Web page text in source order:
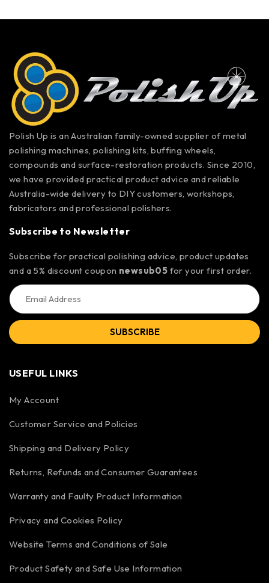
Polish Up is an Australian family-owned supplier of metal
polishing machines, polishing kits, buffing wheels,
compounds and surface-restoration products. Since 2010,
we have provided practical product advice and reliable
Australia-wide delivery to DIY customers, workshops,
fabricators and professional polishers.
Subscribe to Newsletter
Subscribe for practical polishing advice, product updates
and a 5% discount coupon newsub05 for your first order.
SUBSCRIBE
USEFUL LINKS
My Account
Customer Service and Policies
Shipping and Delivery Policy
Returns, Refunds and Consumer Guarantees
Warranty and Faulty Product Information
Privacy and Cookies Policy
Website Terms and Conditions of Sale
Product Safety and Safe Use Information